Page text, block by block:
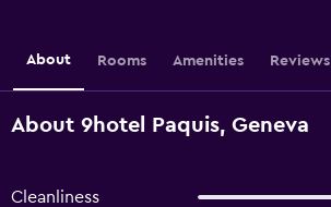
About Rooms Amenities Reviews
About 9hotel Paquis, Geneva
Cleanliness